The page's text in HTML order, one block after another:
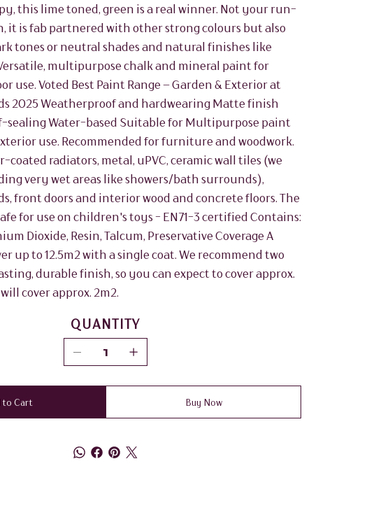
this lime toned, green is a real winner. Not your run-
it is fab partnered with other strong colours but also
tones or neutral shades and natural finishes like
multipurpose chalk and mineral paint for
use. Voted Best Paint Range – Garden & Exterior at
2025 Weatherproof and hardwearing Matte finish
sealing Water-based Suitable for Multipurpose paint
use. Recommended for furniture and woodwork.
coated radiators, metal, uPVC, ceramic wall tiles (we
very wet areas like showers/bath surrounds),
front doors and interior wood and concrete floors. The
for use on children's toys - EN71-3 certified Contains:
Dioxide, Resin, Talcum, Preservative Coverage A
up to 12.5m2 with a single coat. We recommend two
durable finish, so you can expect to cover approx.
cover approx. 2m2.
QUANTITY
to Cart Buy Now